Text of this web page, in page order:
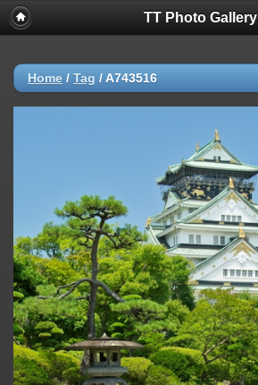
TT Photo Gallery
Home / Tag / A743516